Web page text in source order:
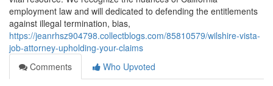
employment law and will dedicated to defending the entitlements
against illegal termination, bias,
https://jeanrhsz904798.collectblogs.com/85810579/wilshire-vista-
job-attorney-upholding-your-claims
Comments
Who Upvoted